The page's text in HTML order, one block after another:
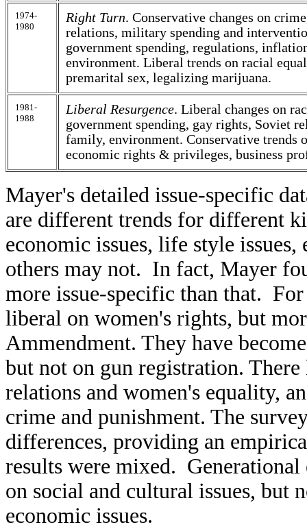
1974-
1980
Right Turn. Conservative changes on
relations, military spending and
government spending, regulations,
environment. Liberal trends on racial
premarital sex, legalizing marijuana.
1981-
1988
Liberal Resurgence. Liberal changes on
government spending, gay rights, Soviet
family, environment. Conservative trends
economic rights & privileges, business
Mayer's detailed issue-specific
are different trends for different
economic issues, life style
others may not. In fact, Mayer
more issue-specific than that.
liberal on women's rights, but
Ammendment. They have
but not on gun registration.
relations and women's equality,
crime and punishment. The
differences, providing an
results were mixed. Generational
on social and cultural issues, but
economic issues.